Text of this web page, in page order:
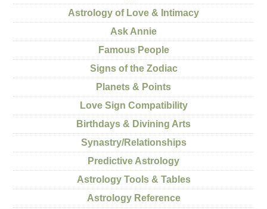
Astrology of Love & Intimacy
Ask Annie
Famous People
Signs of the Zodiac
Planets & Points
Love Sign Compatibility
Birthdays & Divining Arts
Synastry/Relationships
Predictive Astrology
Astrology Tools & Tables
Astrology Reference